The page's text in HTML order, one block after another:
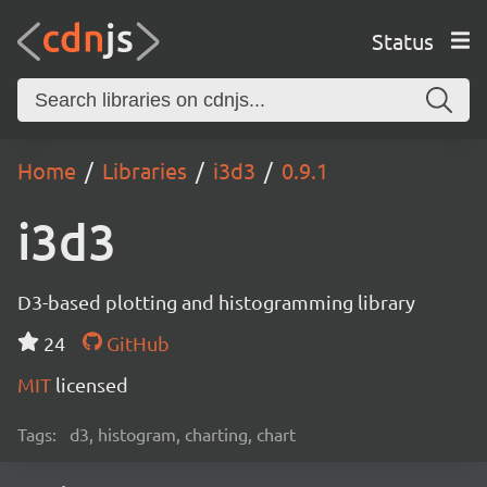
Status
Home Libraries i3d3 0.9.1
i3d3
D3-based plotting and histogramming library
24
GitHub
MIT licensed
Tags: d3, histogram, charting, chart